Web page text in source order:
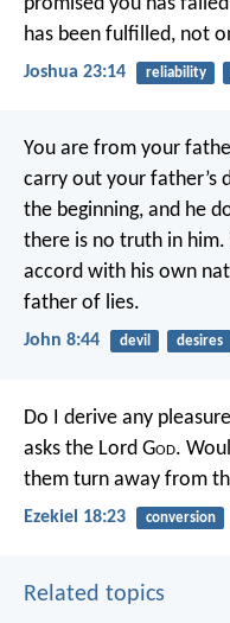
has been fulfilled, not
Joshua 23:14 reliability
You are from your
carry out your father’s
the beginning, and he
there is no truth in him.
accord with his own
father of lies.
John 8:44 devil desires
Do I derive any
asks the Lord God.
them turn away from
Ezekiel 18:23 conversion
Related topics